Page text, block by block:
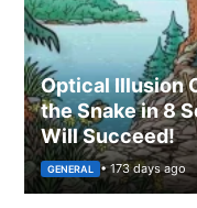
Optical Illusion
the Snake in 8
Will Succeed!
GENERAL • 173 days ago